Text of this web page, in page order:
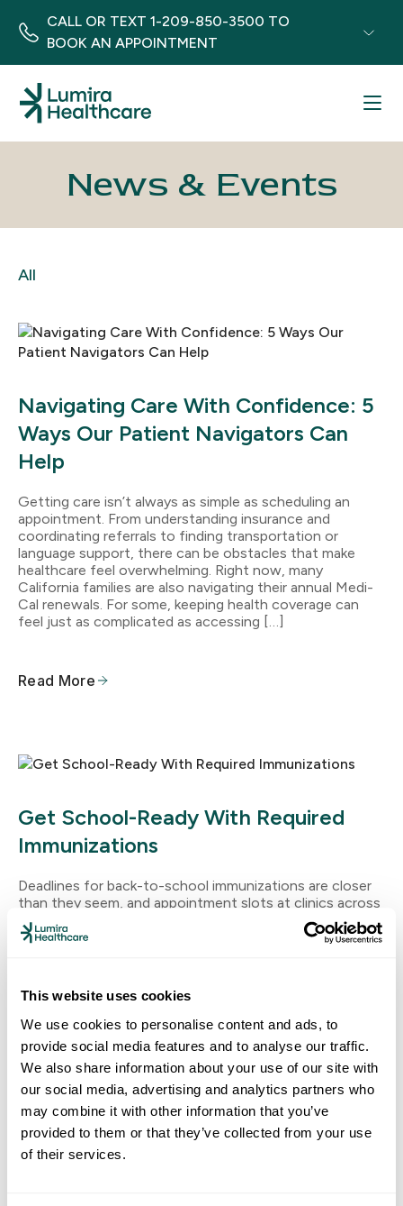
This website uses cookies
We use cookies to personalise content and ads, to
provide social media features and to analyse our traffic.
We also share information about your use of our site with
our social media, advertising and analytics partners who
may combine it with other information that you’ve
provided to them or that they’ve collected from your use
of their services.
CALL OR TEXT 1-209-850-3500 TO
BOOK AN APPOINTMENT
Menu
News & Events
All
Navigating Care With Confidence: 5
Ways Our Patient Navigators Can
Help
Getting care isn’t always as simple as scheduling an
appointment. From understanding insurance and
coordinating referrals to finding transportation or
language support, there can be obstacles that make
healthcare feel overwhelming. Right now, many
California families are also navigating their annual Medi-
Cal renewals. For some, keeping health coverage can
feel just as complicated as accessing […]
Read More
Get School-Ready With Required
Immunizations
Deadlines for back-to-school immunizations are closer
than they seem, and appointment slots at clinics across
the Central Valley fill up quickly as the school year
approaches. Why Back-To-School Immunizations Can’t
kids starting preschool, TK, kindergarten or entering 7th
grade, where […]
Read More